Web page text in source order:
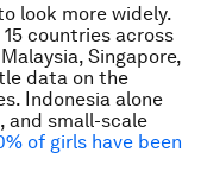
look more widely.
countries across
Singapore,
data on the
Indonesia alone
and small-scale
of girls have been